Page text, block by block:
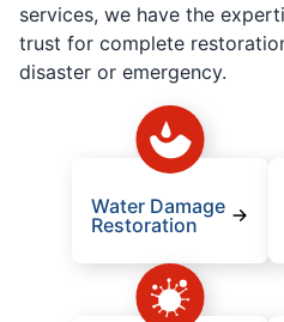
services, we have the
trust for complete
disaster or emergency.
Water Damage
Restoration